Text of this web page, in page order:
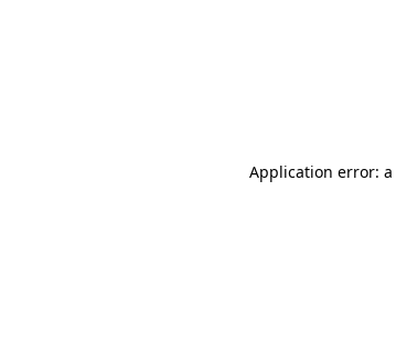
Application error: a